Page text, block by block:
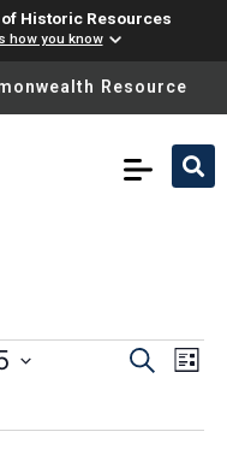
Historic Resources
how you know
please ensure
Resource
SEARCH
LIST